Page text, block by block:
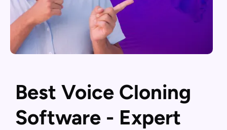
Best Voice Cloning
Software - Expert